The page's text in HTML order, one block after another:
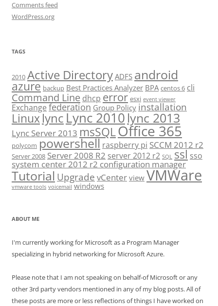
Comments feed
WordPress.org
TAGS
2010 Active Directory ADFS android
azure backup Best Practices Analyzer BPA centos 6 cli
Command Line dhcp error esxi event viewer
Exchange federation Group Policy installation
Linuxlync Lync 2010 lync 2013
Lync Server 2013 msSQLOffice 365
polycom powershell raspberry pi SCCM 2012 r2
Server 2008 Server 2008 R2 server 2012 r2 SQL ssl sso
system center 2012 r2 configuration manager
Tutorial Upgrade vCenter view VMWare
vmware tools voicemail windows
ABOUT ME
I'm currently working for Microsoft as a Program Manager
specializing in hybrid networking for Microsoft Azure.
Please note that I am not speaking on behalf-of Microsoft or any
other 3rd party vendors mentioned in any of my blog posts. All of
these posts are more or less reflections of things I have worked on